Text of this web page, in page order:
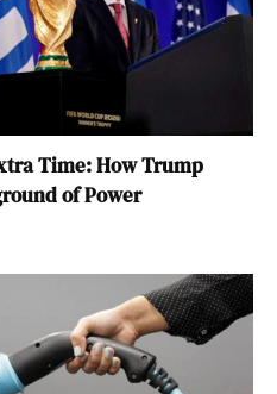
Time: How Trump
of Power